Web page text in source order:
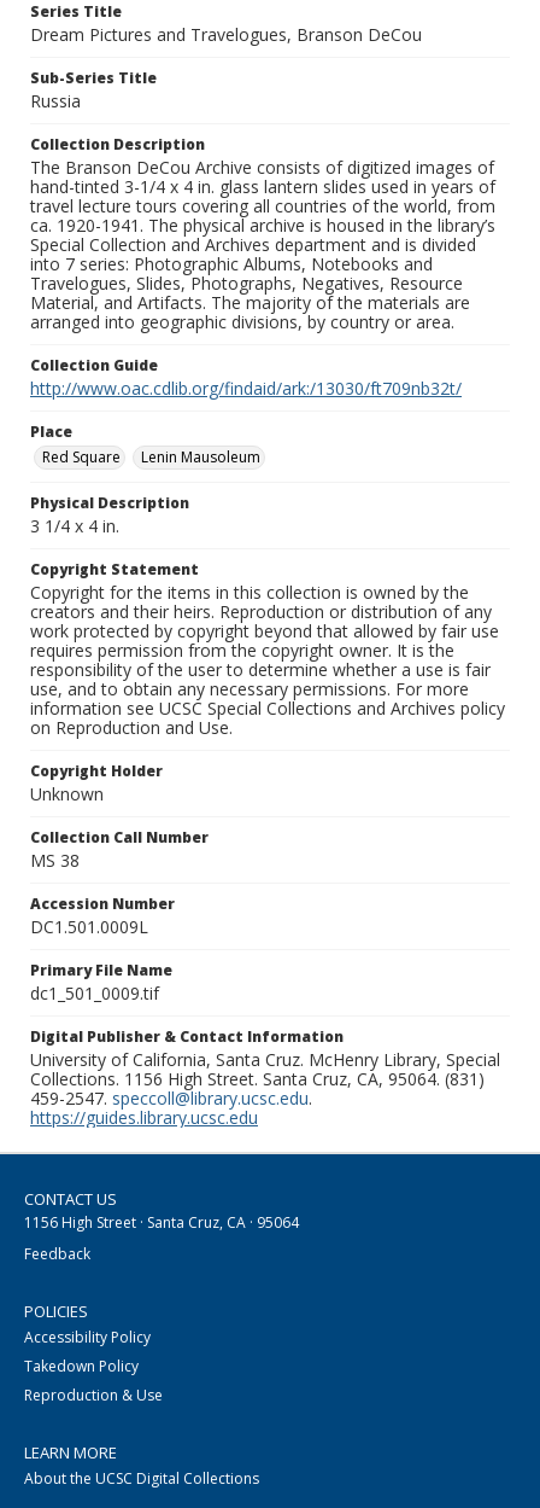
Series Title
Dream Pictures and Travelogues, Branson DeCou
Sub-Series Title
Russia
Collection Description
The Branson DeCou Archive consists of digitized images of
hand-tinted 3-1/4 x 4 in. glass lantern slides used in years of
travel lecture tours covering all countries of the world, from
ca. 1920-1941. The physical archive is housed in the library’s
Special Collection and Archives department and is divided
into 7 series: Photographic Albums, Notebooks and
Travelogues, Slides, Photographs, Negatives, Resource
Material, and Artifacts. The majority of the materials are
arranged into geographic divisions, by country or area.
Collection Guide
http://www.oac.cdlib.org/findaid/ark:/13030/ft709nb32t/
Place
Red Square
Lenin Mausoleum
Physical Description
3 1/4 x 4 in.
Copyright Statement
Copyright for the items in this collection is owned by the
creators and their heirs. Reproduction or distribution of any
work protected by copyright beyond that allowed by fair use
requires permission from the copyright owner. It is the
responsibility of the user to determine whether a use is fair
use, and to obtain any necessary permissions. For more
information see UCSC Special Collections and Archives policy
on Reproduction and Use.
Copyright Holder
Unknown
Collection Call Number
MS 38
Accession Number
DC1.501.0009L
Primary File Name
dc1_501_0009.tif
Digital Publisher & Contact Information
University of California, Santa Cruz. McHenry Library, Special
Collections. 1156 High Street. Santa Cruz, CA, 95064. (831)
459-2547. speccoll@library.ucsc.edu.
https://guides.library.ucsc.edu
CONTACT US
1156 High Street · Santa Cruz, CA · 95064
Feedback
POLICIES
Accessibility Policy
Takedown Policy
Reproduction & Use
LEARN MORE
About the UCSC Digital Collections